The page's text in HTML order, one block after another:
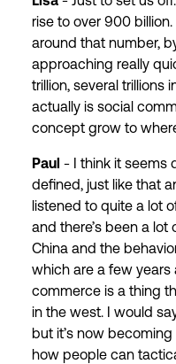
rise to over 900
around that number,
approaching really
trillion, several trillions
actually is social
concept grow to
Paul - I think it seems
defined, just like that
listened to quite a lot
and there’s been a
China and the
which are a few years
commerce is a thing
in the west. I would
but it’s now
how people can